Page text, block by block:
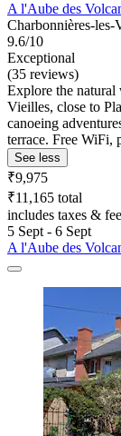
A l'Aube des
Charbonnières-les-
9.6/10
Exceptional
(35 reviews)
Explore the natural
Vieilles, close to
canoeing
terrace. Free WiFi,
See less
₹9,975
₹11,165 total
includes taxes &
5 Sept - 6 Sept
A l'Aube des